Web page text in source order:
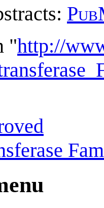
"http://